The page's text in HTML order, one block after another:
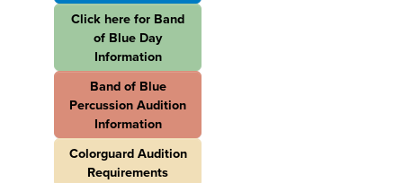
Click here for Band
of Blue Day
Information
Band of Blue
Percussion Audition
Information
Colorguard Audition
Requirements